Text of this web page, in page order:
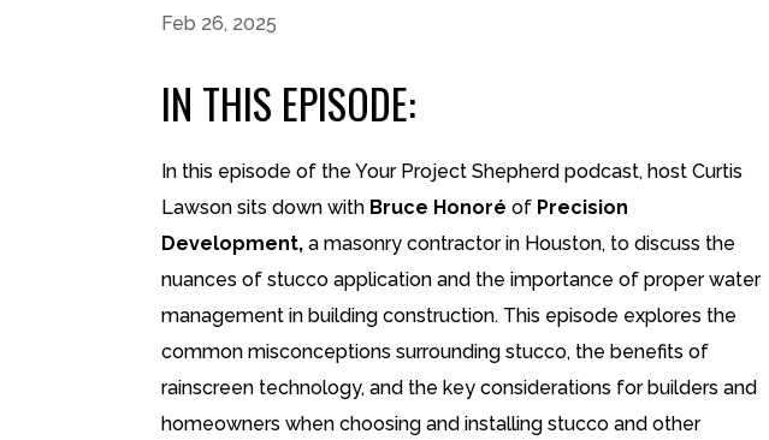
Feb 26, 2025
IN THIS EPISODE:
In this episode of the Your Project Shepherd podcast, host Curtis
Lawson sits down with Bruce Honoré of Precision
Development, a masonry contractor in Houston, to discuss the
nuances of stucco application and the importance of proper water
management in building construction. This episode explores the
common misconceptions surrounding stucco, the benefits of
rainscreen technology, and the key considerations for builders and
homeowners when choosing and installing stucco and other